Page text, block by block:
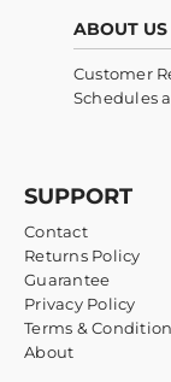
ABOUT US
Customer
Schedules
SUPPORT
Contact
Returns Policy
Guarantee
Privacy Policy
Terms &
About